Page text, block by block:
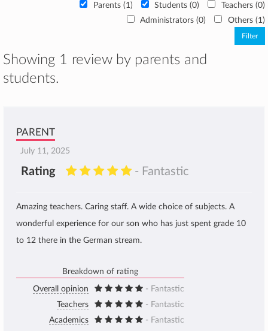
Parents (1) Students (0)
Teachers (0)
Administrators (0)
Others (1)
Showing 1 review by parents and
students.
PARENT
July 11, 2025
Rating - Fantastic
Amazing teachers. Caring staff. A wide choice of subjects. A
wonderful experience for our son who has just spent grade 10
to 12 there in the German stream.
Breakdown of rating
Overall opinion
- Fantastic
Teachers
- Fantastic
Academics
- Fantastic